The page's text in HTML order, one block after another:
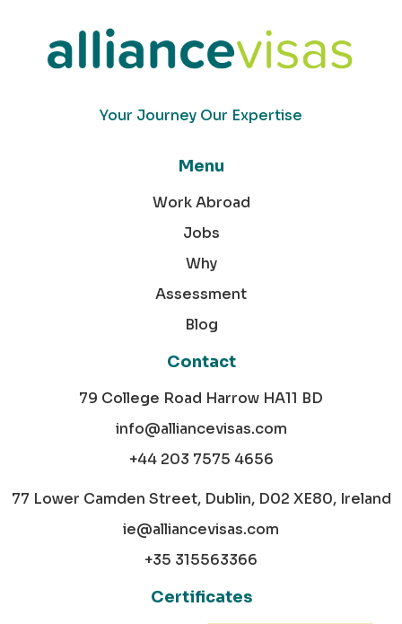
Your Journey Our Expertise
Menu
Work Abroad
Jobs
Why
Assessment
Blog
Contact
79 College Road Harrow HA11 BD
info@alliancevisas.com
+44 203 7575 4656
77 Lower Camden Street, Dublin, D02 XE80, Ireland
ie@alliancevisas.com
+35 315563366
Certificates